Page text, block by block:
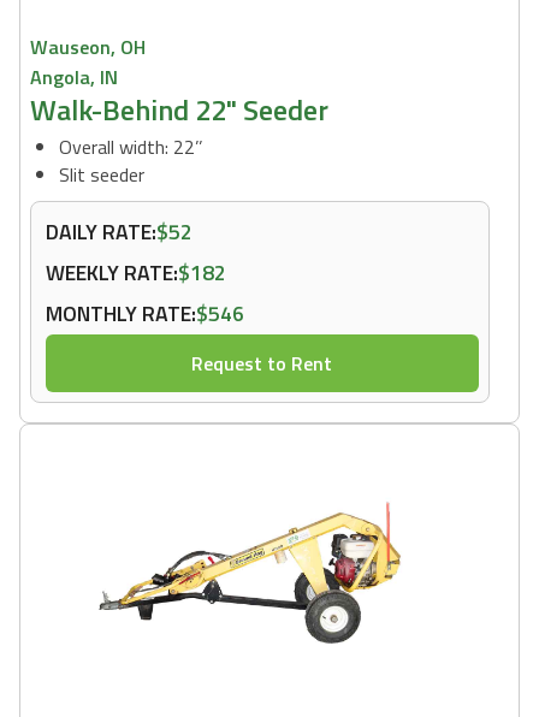
Wauseon, OH
Angola, IN
Walk-Behind 22" Seeder
Overall width: 22’’
Slit seeder
DAILY RATE:$52
WEEKLY RATE:$182
MONTHLY RATE:$546
Request to Rent